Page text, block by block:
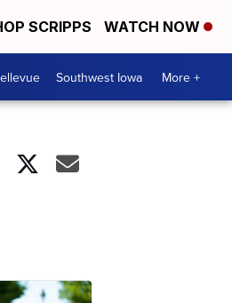
SCRIPPS WATCH NOW
Southwest Iowa More +